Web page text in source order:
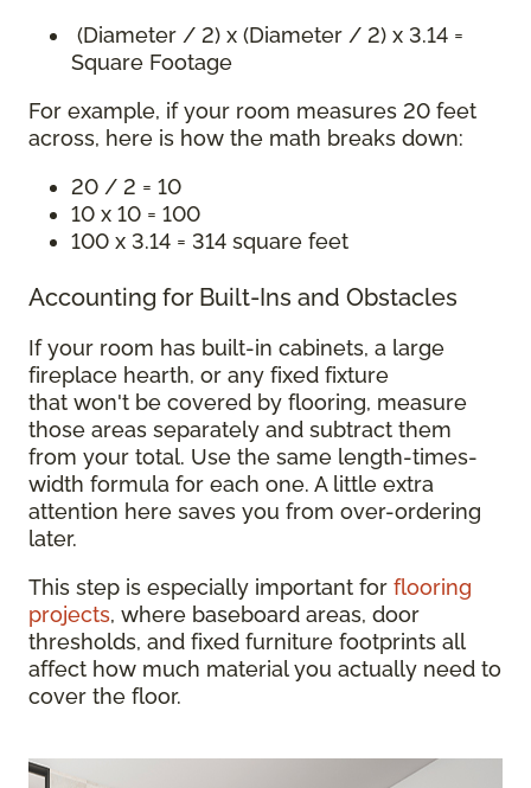
(Diameter / 2) x (Diameter / 2) x 3.14 =
Square Footage
For example, if your room measures 20 feet
across, here is how the math breaks down:
20 / 2 = 10
10 x 10 = 100
100 x 3.14 = 314 square feet
Accounting for Built-Ins and Obstacles
If your room has built-in cabinets, a large
fireplace hearth, or any fixed fixture
that won't be covered by flooring, measure
those areas separately and subtract them
from your total. Use the same length-times-
width formula for each one. A little extra
attention here saves you from over-ordering
later.
This step is especially important for flooring
projects, where baseboard areas, door
thresholds, and fixed furniture footprints all
affect how much material you actually need to
cover the floor.